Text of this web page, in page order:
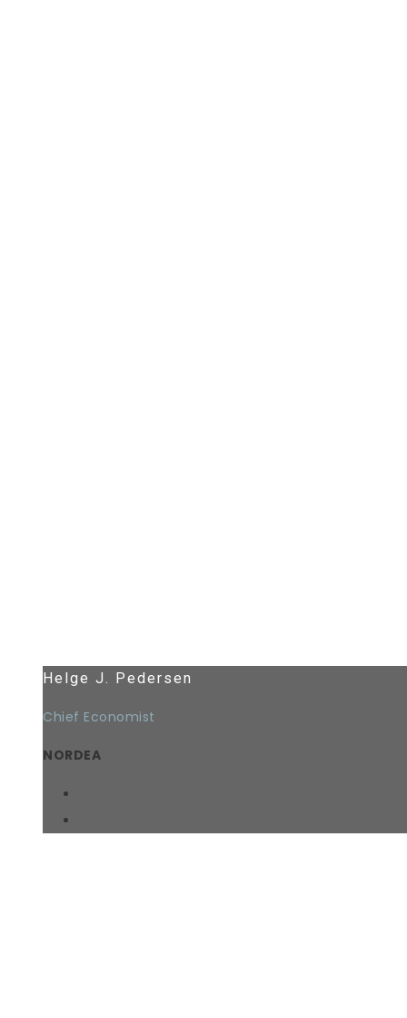
Helge J. Pedersen
Chief Economist
NORDEA